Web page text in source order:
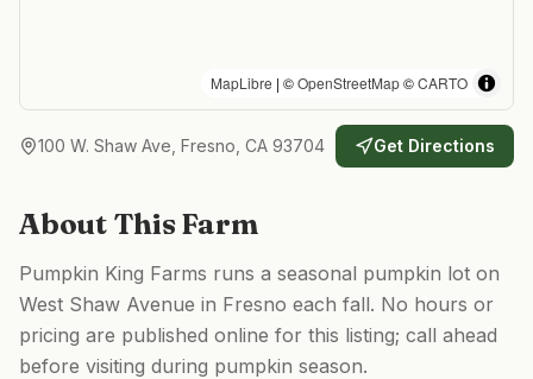
MapLibre | ©OpenStreetMap©CARTO
100 W. Shaw Ave, Fresno, CA 93704 Get Directions
About This Farm
Pumpkin King Farms runs a seasonal pumpkin lot on
West Shaw Avenue in Fresno each fall. No hours or
pricing are published online for this listing; call ahead
before visiting during pumpkin season.